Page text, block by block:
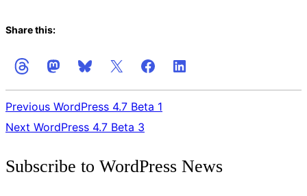
Share this:
Previous WordPress 4.7 Beta 1
Next WordPress 4.7 Beta 3
the
Subscribe to WordPress News